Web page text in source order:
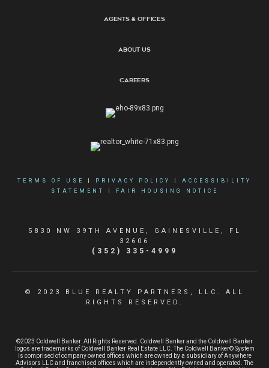
Agents & Offices
About Us
Careers
TERMS OF USE PRIVACY POLICY
ACCESSIBILITY
STATEMENT
FAIR HOUSING NOTICE
5830 NW 39TH AVENUE, GAINESVILLE, FL
32606
(352) 335-4999
© 2023 BLUE REALTY PARTNERS, LLC. ALL
RIGHTS RESERVED.
©2023 Coldwell Banker. All Rights Reserved. Coldwell Banker and the Coldwell Banker
logos are trademarks of Coldwell Banker Real Estate LLC. The Coldwell Banker® System
is comprised of company owned offices which are owned by a subsidiary of Anywhere
Advisors LLC and franchised offices which are independently owned and operated. The